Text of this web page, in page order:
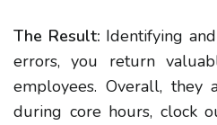
The Result: Identifying
errors, you return
employees. Overall, they
during core hours, clock